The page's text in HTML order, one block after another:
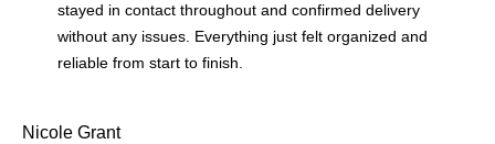
stayed in contact throughout and confirmed delivery
without any issues. Everything just felt organized and
reliable from start to finish.
Nicole Grant